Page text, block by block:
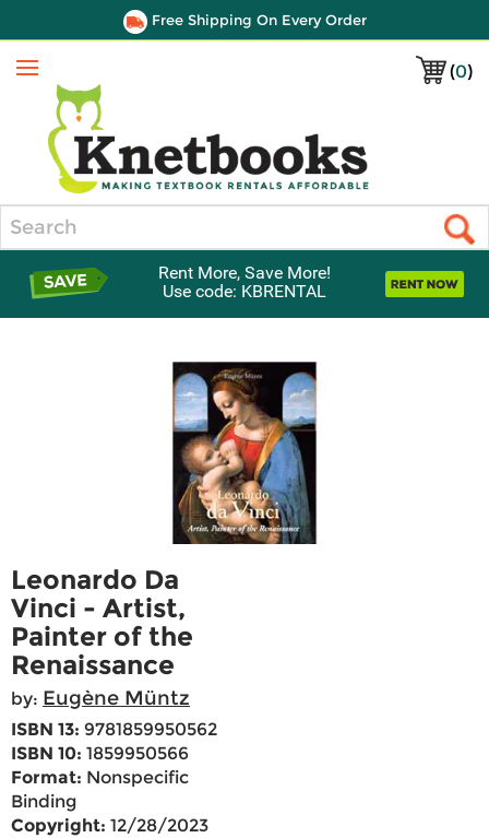
Free Shipping On Every Order
(0)
Menu
Rent More, Save More!
Use code: KBRENTAL
Leonardo Da
Vinci - Artist,
Painter of the
Renaissance
by: Eugène Müntz
ISBN 13: 9781859950562
ISBN 10: 1859950566
Format: Nonspecific
Binding
Copyright: 12/28/2023